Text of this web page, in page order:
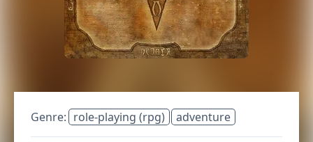
Genre: role-playing (rpg) adventure